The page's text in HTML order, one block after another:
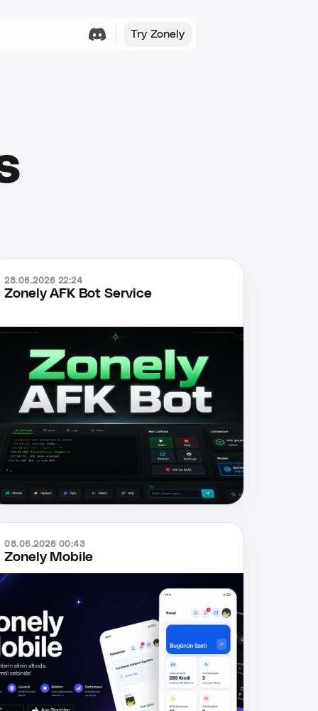
Try Zonely
28.06.2026 22:24
Zonely AFK Bot Service
08.06.2026 00:43
Zonely Mobile